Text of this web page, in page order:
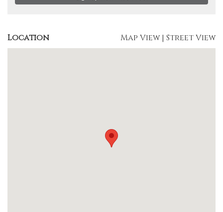
Location Map View | Street View